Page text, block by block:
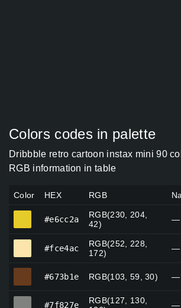
Colors codes in palette
Dribbble retro cartoon instax mini 90
RGB information in table
Color HEX RGB
#e6cc2a
RGB(230, 204,
42)
—
#fce4ac
RGB(252, 228,
172)
—
#673b1e RGB(103, 59, 30) —
#7f827e
RGB(127, 130,
—